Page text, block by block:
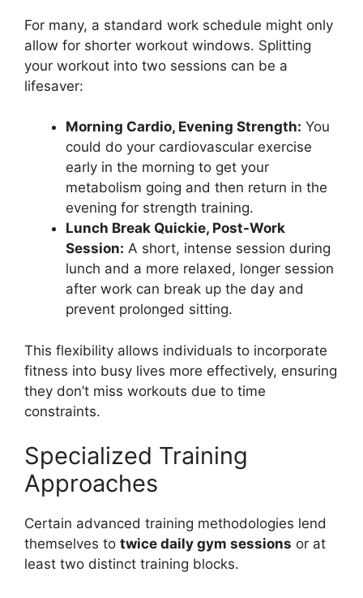
For many, a standard work schedule might only
allow for shorter workout windows. Splitting
your workout into two sessions can be a
lifesaver:
Morning Cardio, Evening Strength: You
could do your cardiovascular exercise
early in the morning to get your
metabolism going and then return in the
evening for strength training.
Lunch Break Quickie, Post-Work
Session: A short, intense session during
lunch and a more relaxed, longer session
after work can break up the day and
prevent prolonged sitting.
This flexibility allows individuals to incorporate
fitness into busy lives more effectively, ensuring
they don’t miss workouts due to time
constraints.
Specialized Training
Approaches
Certain advanced training methodologies lend
themselves to twice daily gym sessions or at
least two distinct training blocks.